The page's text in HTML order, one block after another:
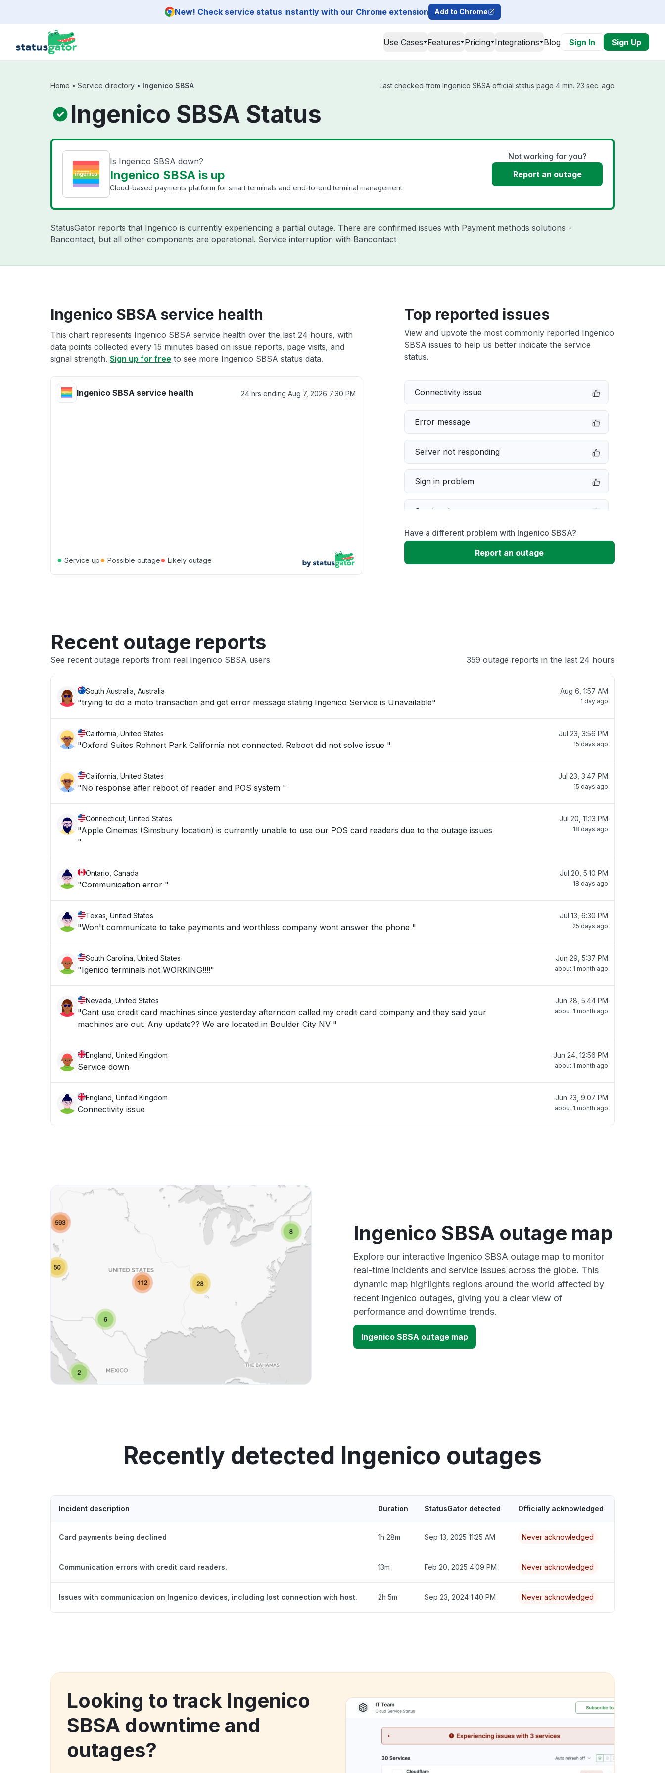
New! Check service status instantly with our Chrome extension Add to Chrome
Use Cases Features Pricing Integrations Blog Sign In Sign Up
Home • Service directory • Ingenico SBSA Last checked from Ingenico SBSA official status page 4 min. 23 sec. ago
Ingenico SBSA Status
Is Ingenico SBSA down?
Ingenico SBSA is up
Cloud-based payments platform for smart terminals and end-to-end terminal management.
Not working for you?
Report an outage
StatusGator reports that Ingenico is currently experiencing a partial outage. There are confirmed issues with Payment methods solutions -
Bancontact, but all other components are operational. Service interruption with Bancontact
Ingenico SBSA service health
This chart represents Ingenico SBSA service health over the last 24 hours, with
data points collected every 15 minutes based on issue reports, page visits, and
signal strength. Sign up for free to see more Ingenico SBSA status data.
Ingenico SBSA service health 24 hrs ending Aug 7, 2026 7:30 PM
● Service up● Possible outage● Likely outage
Top reported issues
View and upvote the most commonly reported Ingenico
SBSA issues to help us better indicate the service
status.
Connectivity issue
Error message
Server not responding
Sign in problem
Service down
Slow performance
Have a different problem with Ingenico SBSA?
Report an outage
Recent outage reports
See recent outage reports from real Ingenico SBSA users 359 outage reports in the last 24 hours
South Australia, Australia
"trying to do a moto transaction and get error message stating Ingenico Service is Unavailable"
Aug 6, 1:57 AM
1 day ago
California, United States
"Oxford Suites Rohnert Park California not connected. Reboot did not solve issue "
Jul 23, 3:56 PM
15 days ago
California, United States
"No response after reboot of reader and POS system "
Jul 23, 3:47 PM
15 days ago
Connecticut, United States
"Apple Cinemas (Simsbury location) is currently unable to use our POS card readers due to the outage issues
"
Jul 20, 11:13 PM
18 days ago
Ontario, Canada
"Communication error "
Jul 20, 5:10 PM
18 days ago
Texas, United States
"Won't communicate to take payments and worthless company wont answer the phone "
Jul 13, 6:30 PM
25 days ago
South Carolina, United States
"Igenico terminals not WORKING!!!!"
Jun 29, 5:37 PM
about 1 month ago
Nevada, United States
"Cant use credit card machines since yesterday afternoon called my credit card company and they said your
machines are out. Any update?? We are located in Boulder City NV "
Jun 28, 5:44 PM
about 1 month ago
England, United Kingdom
Service down
Jun 24, 12:56 PM
about 1 month ago
England, United Kingdom
Connectivity issue
Jun 23, 9:07 PM
about 1 month ago
Ingenico SBSA outage map
Explore our interactive Ingenico SBSA outage map to monitor
real-time incidents and service issues across the globe. This
dynamic map highlights regions around the world affected by
recent Ingenico outages, giving you a clear view of
performance and downtime trends.
Ingenico SBSA outage map
Recently detected Ingenico outages
Incident description Duration StatusGator detected Officially acknowledged
Card payments being declined 1h 28m Sep 13, 2025 11:25 AM Never acknowledged
Communication errors with credit card readers. 13m Feb 20, 2025 4:09 PM Never acknowledged
Issues with communication on Ingenico devices, including lost connection with host. 2h 5m Sep 23, 2024 1:40 PM Never acknowledged
Looking to track Ingenico
SBSA downtime and
outages?